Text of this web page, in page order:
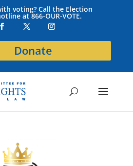
voting? Call the Election
at 866-OUR-VOTE.
Donate